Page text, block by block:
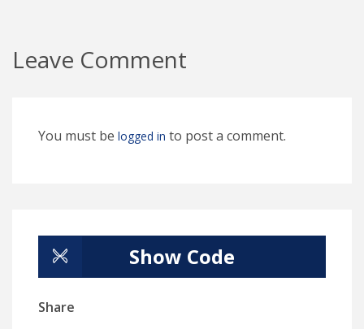
Leave Comment
You must be logged in to post a comment.
Show Code
Share